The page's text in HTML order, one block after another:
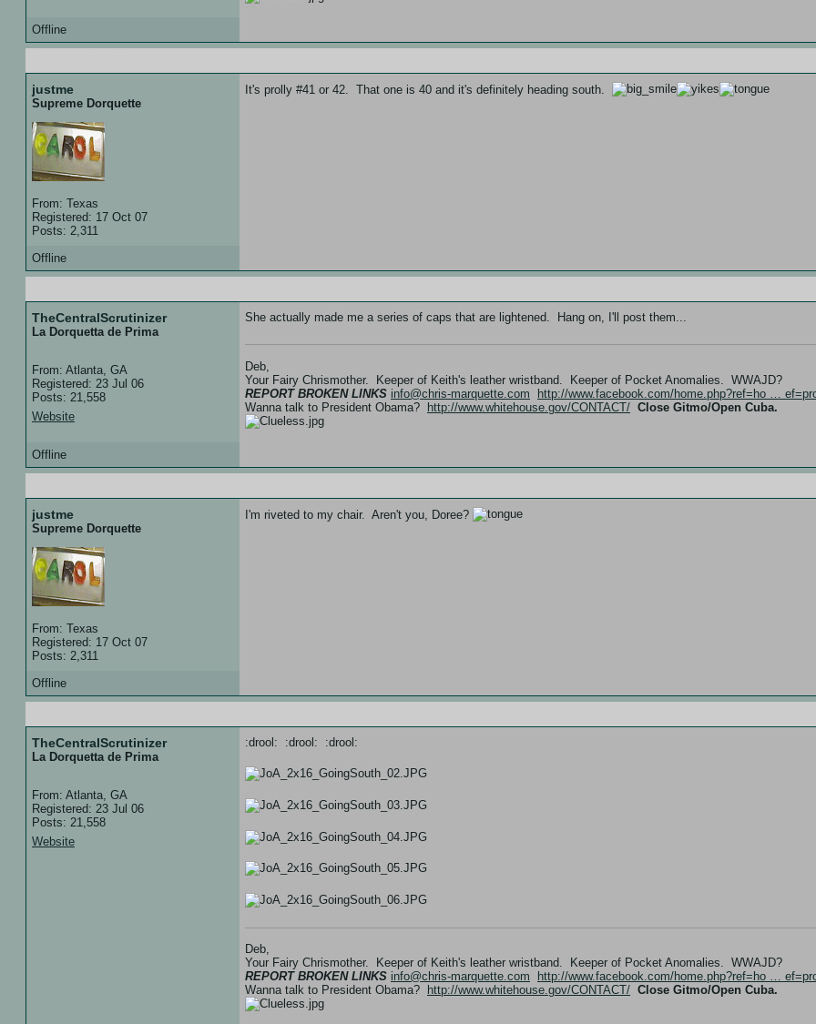
Offline
justme
Supreme Dorquette
From: Texas
Registered: 17 Oct 07
Posts: 2,311
It's prolly #41 or 42. That one is 40 and it's definitely heading south.
Offline
TheCentralScrutinizer
La Dorquetta de Prima
From: Atlanta, GA
Registered: 23 Jul 06
Posts: 21,558
Website
She actually made me a series of caps that are lightened. Hang on, I'll post them...
Deb,
Your Fairy Chrismother. Keeper of Keith's leather wristband. Keeper of Pocket Anomalies. WWAJD?
REPORT BROKEN LINKS info@chris-marquette.com
http://www.facebook.com/home.php?ref=ho …
Wanna talk to President Obama? http://www.whitehouse.gov/CONTACT/ Close Gitmo/Open Cuba.
Offline
justme
Supreme Dorquette
From: Texas
Registered: 17 Oct 07
Posts: 2,311
I'm riveted to my chair. Aren't you, Doree?
Offline
TheCentralScrutinizer
La Dorquetta de Prima
From: Atlanta, GA
Registered: 23 Jul 06
Posts: 21,558
Website
:drool: :drool: :drool:
Deb,
Your Fairy Chrismother. Keeper of Keith's leather wristband. Keeper of Pocket Anomalies. WWAJD?
REPORT BROKEN LINKS info@chris-marquette.com
http://www.facebook.com/home.php?ref=ho …
Wanna talk to President Obama?
http://www.whitehouse.gov/CONTACT/ Close Gitmo/Open Cuba.